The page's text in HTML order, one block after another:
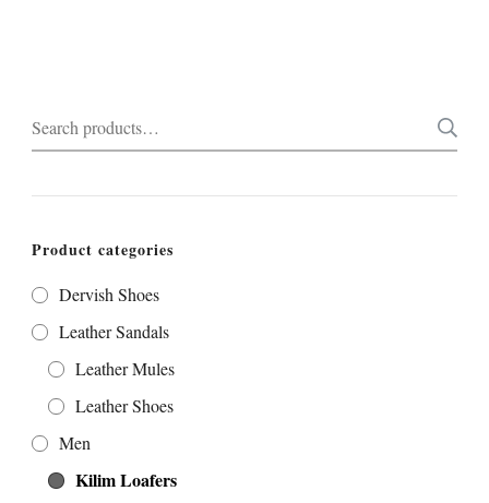
Search
for:
Product categories
Dervish Shoes
Leather Sandals
Leather Mules
Leather Shoes
Men
Kilim Loafers